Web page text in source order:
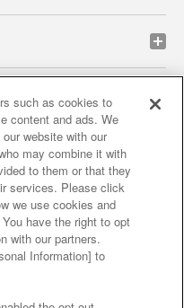
policy privacy policy
verification results
partners
of food
Policy
/ Inquiries
such as cookies to
content and ads. We
website with our
may combine it with
to them or that they
services. Please click
we use cookies and
have the right to opt
with our partners.
Information] to